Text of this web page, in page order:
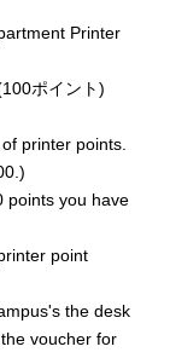
Printer
ポイント)
printer points.
points you have
point
the desk
voucher for